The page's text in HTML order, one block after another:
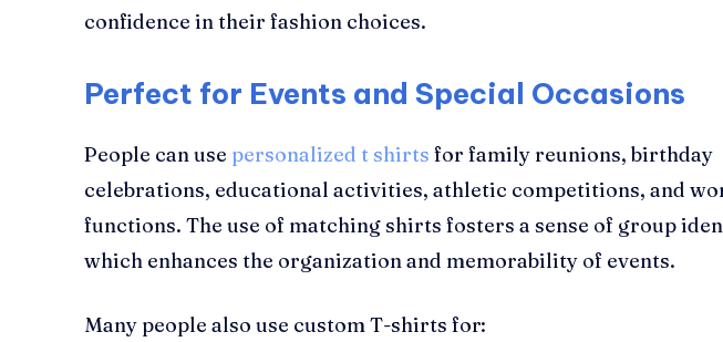
confidence in their fashion choices.
Perfect for Events and Special Occasions
People can use personalized t shirts for family reunions, birthday
celebrations, educational activities, athletic competitions, and
functions. The use of matching shirts fosters a sense of group
which enhances the organization and memorability of events.
Many people also use custom T-shirts for: